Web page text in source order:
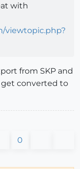
with
viewtopic.php?
from SKP and
get converted to
0